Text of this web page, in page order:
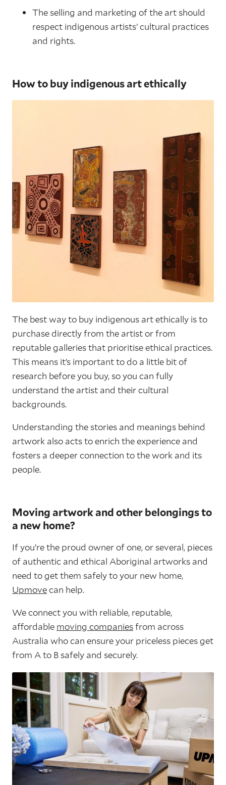
The selling and marketing of the art should
respect indigenous artists’ cultural practices
and rights.
How to buy indigenous art ethically
The best way to buy indigenous art ethically is to
purchase directly from the artist or from
reputable galleries that prioritise ethical practices.
This means it’s important to do a little bit of
research before you buy, so you can fully
understand the artist and their cultural
backgrounds.
Understanding the stories and meanings behind
artwork also acts to enrich the experience and
fosters a deeper connection to the work and its
people.
Moving artwork and other belongings to
a new home?
If you’re the proud owner of one, or several, pieces
of authentic and ethical Aboriginal artworks and
need to get them safely to your new home,
Upmovecan help.
We connect you with reliable, reputable,
affordable moving companiesfrom across
Australia who can ensure your priceless pieces get
from A to B safely and securely.